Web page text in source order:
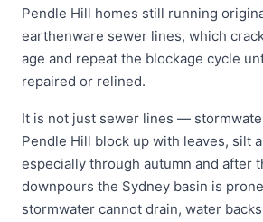
Pendle Hill homes still running
earthenware sewer lines, which
age and repeat the blockage cycle
repaired or relined.
It is not just sewer lines —
Pendle Hill block up with leaves, silt
especially through autumn and after
downpours the Sydney basin is
stormwater cannot drain, water